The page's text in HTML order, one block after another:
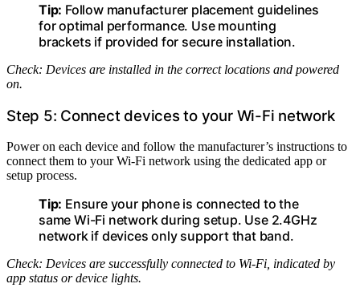
Tip: Follow manufacturer placement guidelines
for optimal performance. Use mounting
brackets if provided for secure installation.
Check: Devices are installed in the correct locations and powered
on.
Step 5: Connect devices to your Wi-Fi network
Power on each device and follow the manufacturer’s instructions to
connect them to your Wi-Fi network using the dedicated app or
setup process.
Tip: Ensure your phone is connected to the
same Wi-Fi network during setup. Use 2.4GHz
network if devices only support that band.
Check: Devices are successfully connected to Wi-Fi, indicated by
app status or device lights.